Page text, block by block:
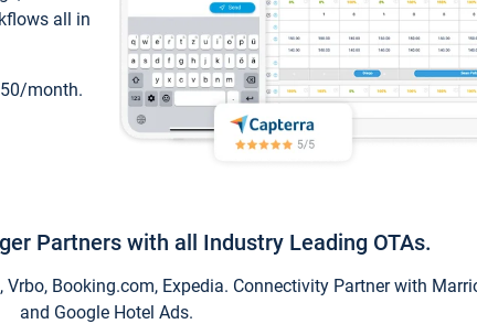
all in
month.
Partners with all Industry Leading OTAs.
Booking.com, Expedia. Connectivity Partner with
and Google Hotel Ads.